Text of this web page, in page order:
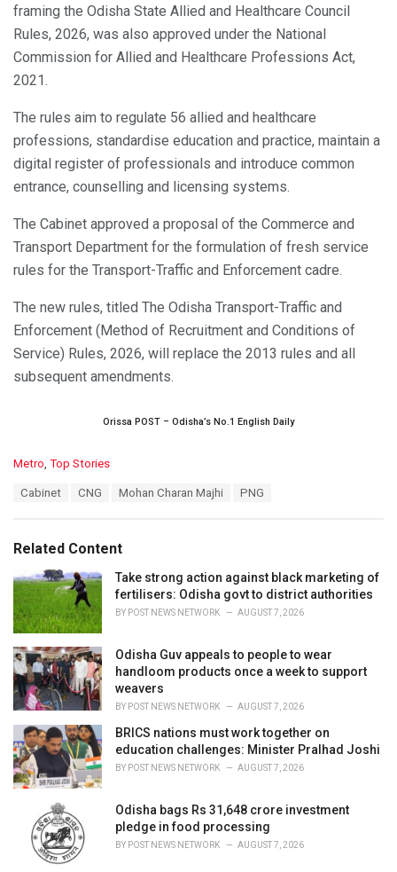
framing the Odisha State Allied and Healthcare Council
Rules, 2026, was also approved under the National
Commission for Allied and Healthcare Professions Act,
2021.
The rules aim to regulate 56 allied and healthcare
professions, standardise education and practice, maintain a
digital register of professionals and introduce common
entrance, counselling and licensing systems.
The Cabinet approved a proposal of the Commerce and
Transport Department for the formulation of fresh service
rules for the Transport-Traffic and Enforcement cadre.
The new rules, titled The Odisha Transport-Traffic and
Enforcement (Method of Recruitment and Conditions of
Service) Rules, 2026, will replace the 2013 rules and all
subsequent amendments.
Orissa POST – Odisha’s No.1 English Daily
C
o
r
i
e
s
:
Metro Top Stories
:
Cabinet CNG Mohan Charan Majhi PNG
Related Content
Take strong action against black marketing of
fertilisers: Odisha govt to district authorities
BY POST NEWS NETWORK AUGUST 7, 2026
Odisha Guv appeals to people to wear
handloom products once a week to support
weavers
BY POST NEWS NETWORK AUGUST 7, 2026
BRICS nations must work together on
education challenges: Minister Pralhad Joshi
BY POST NEWS NETWORK AUGUST 7, 2026
Odisha bags Rs 31,648 crore investment
pledge in food processing
BY POST NEWS NETWORK AUGUST 7, 2026